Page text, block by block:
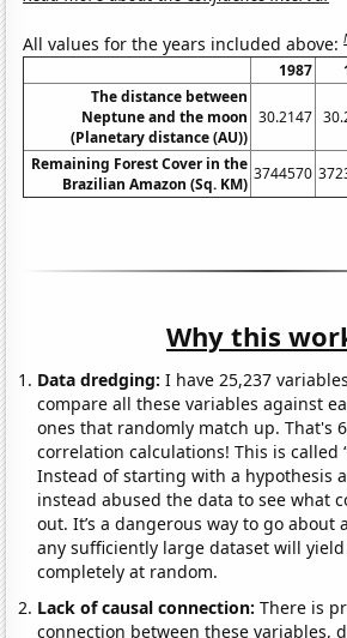
All values for the years included above:
1987
The distance between
Neptune and the moon
(Planetary distance (AU))
30.2147
Remaining Forest Cover in the
Brazilian Amazon (Sq. KM)
3744570
Why this
Data dredging: I have 25,237
compare all these variables against
ones that randomly match up. That's
correlation calculations! This is called
Instead of starting with a hypothesis
instead abused the data to see what
out. It’s a dangerous way to go about
any sufficiently large dataset will
completely at random.
Lack of causal connection:There is
connection between these variables,